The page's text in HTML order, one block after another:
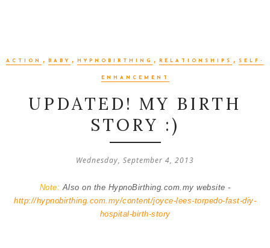
ACTION , BABY , HYPNOBIRTHING , RELATIONSHIPS , SELF-
ENHANCEMENT
UPDATED! MY BIRTH
STORY :)
Wednesday, September 4, 2013
Note: Also on the HypnoBirthing.com.my website -
http://hypnobirthing.com.my/content/joyce-lees-torpedo-fast-diy-
hospital-birth-story